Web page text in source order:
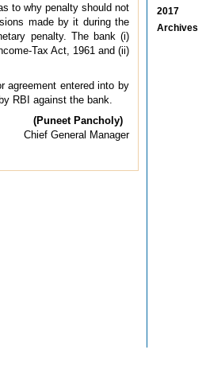
to why penalty should not
made by it during the
penalty. The bank (i)
Tax Act, 1961 and (ii)
agreement entered into by
RBI against the bank.
(Puneet Pancholy)
Chief General Manager
2017
Archives